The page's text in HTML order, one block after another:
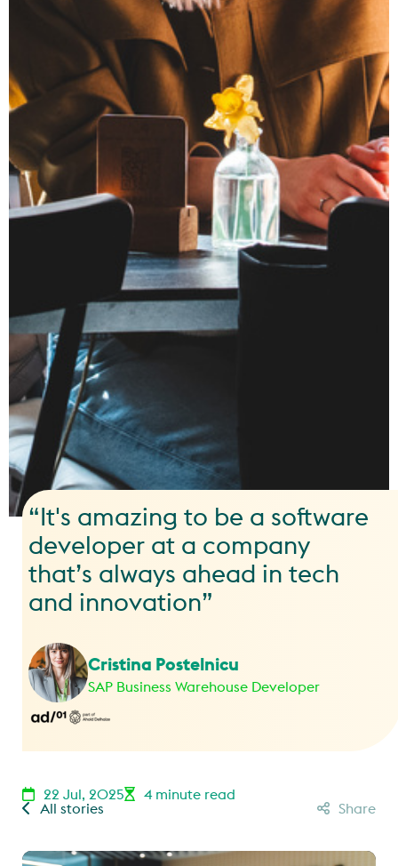
“It's amazing to be a software
developer at a company
that’s always ahead in tech
and innovation”
Cristina Postelnicu
SAP Business Warehouse Developer
22 Jul, 2025
4 minute read
All stories
Share